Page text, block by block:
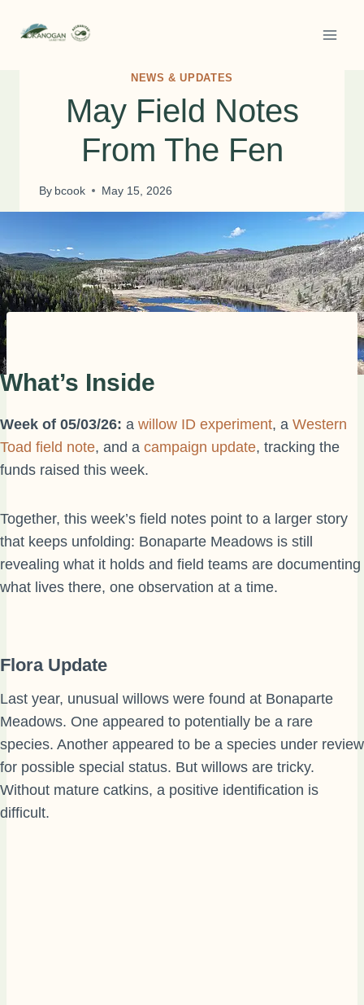
NEWS & UPDATES
May Field Notes
From The Fen
By bcook May 15, 2026
What’s Inside
Week of 05/03/26: a willow ID experiment, a Western
Toad field note, and a campaign update, tracking the
funds raised this week.
Together, this week’s field notes point to a larger story
that keeps unfolding: Bonaparte Meadows is still
revealing what it holds and field teams are documenting
what lives there, one observation at a time.
Flora Update
Last year, unusual willows were found at Bonaparte
Meadows. One appeared to potentially be a rare
species. Another appeared to be a species under review
for possible special status. But willows are tricky.
Without mature catkins, a positive identification is
difficult.